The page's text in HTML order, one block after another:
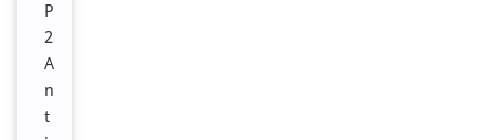
P
2
A
n
t